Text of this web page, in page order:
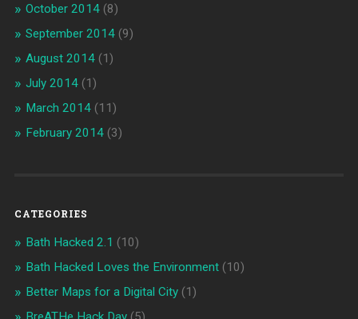
October 2014(8)
September 2014(9)
August 2014(1)
July 2014(1)
March 2014(11)
February 2014(3)
CATEGORIES
Bath Hacked 2.1 (10)
Bath Hacked Loves the Environment(10)
Better Maps for a Digital City(1)